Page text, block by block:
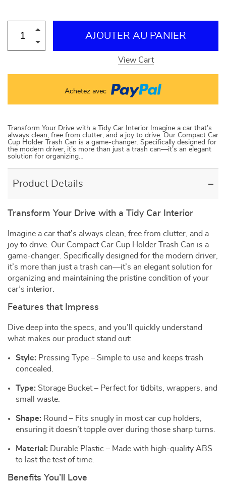
AJOUTER AU PANIER
View Cart
Achetez avec
Transform Your Drive with a Tidy Car Interior Imagine a car that’s
always clean, free from clutter, and a joy to drive. Our Compact Car
Cup Holder Trash Can is a game-changer. Specifically designed for
the modern driver, it’s more than just a trash can—it’s an elegant
solution for organizing…
Product Details
Transform Your Drive with a Tidy Car Interior
Imagine a car that’s always clean, free from clutter, and a
joy to drive. Our Compact Car Cup Holder Trash Can is a
game-changer. Specifically designed for the modern driver,
it’s more than just a trash can—it’s an elegant solution for
organizing and maintaining the pristine condition of your
car’s interior.
Features that Impress
Dive deep into the specs, and you’ll quickly understand
what makes our product stand out:
Style: Pressing Type – Simple to use and keeps trash
concealed.
Type: Storage Bucket – Perfect for tidbits, wrappers, and
small waste.
Shape: Round – Fits snugly in most car cup holders,
ensuring it doesn’t topple over during those sharp turns.
Material: Durable Plastic – Made with high-quality ABS
to last the test of time.
Benefits You’ll Love